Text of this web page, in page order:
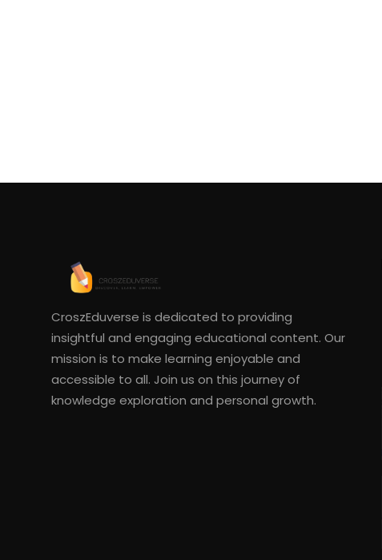
CroszEduverse is dedicated to providing
insightful and engaging educational content. Our
mission is to make learning enjoyable and
accessible to all. Join us on this journey of
knowledge exploration and personal growth.